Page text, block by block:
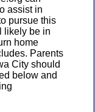
assist in
pursue this
likely be in
home
Parents
City should
below and